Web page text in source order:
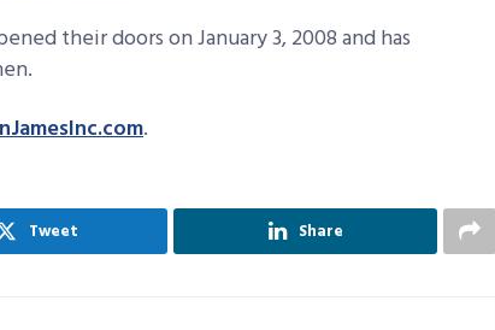
their doors on January 3, 2008 and has
.
Tweet Share